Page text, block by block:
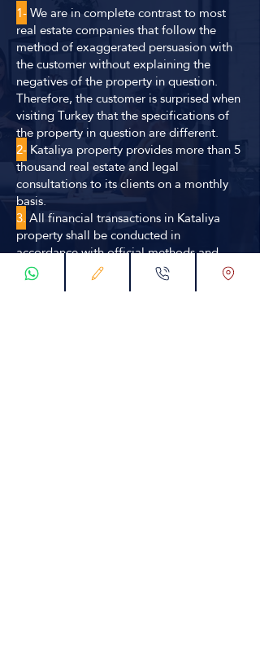
1-We are in complete contrast to most
real estate companies that follow the
method of exaggerated persuasion with
the customer without explaining the
negatives of the property in question.
Therefore, the customer is surprised when
visiting Turkey that the specifications of
the property in question are different.
2-Kataliya property provides more than 5
thousand real estate and legal
consultations to its clients on a monthly
basis.
3.All financial transactions in Kataliya
property shall be conducted in
accordance with official methods and
statutory contracts guaranteeing the right
of the company and the customer